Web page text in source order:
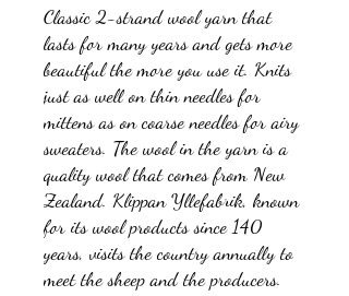
Classic 2-strand wool yarn that
lasts for many years and gets more
beautiful the more you use it. Knits
just as well on thin needles for
mittens as on coarse needles for airy
sweaters. The wool in the yarn is a
quality wool that comes from New
Zealand. Klippan Yllefabrik, known
for its wool products since 140
years, visits the country annually to
meet the sheep and the producers.